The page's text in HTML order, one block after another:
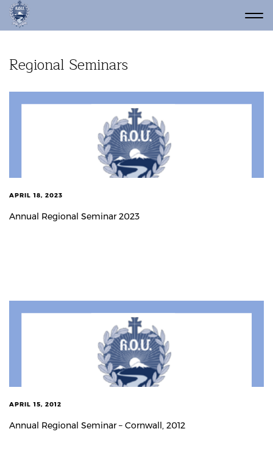
Regional Seminars
APRIL 18, 2023
Annual Regional Seminar 2023
APRIL 15, 2012
Annual Regional Seminar – Cornwall, 2012